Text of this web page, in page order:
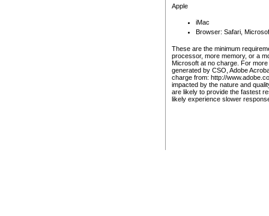
Apple
iMac
Browser: Safari,
These are the minimum
processor, more memory, or a
Microsoft at no charge. For
generated by CSO, Adobe
charge from: http://
impacted by the nature and
are likely to provide the fastest
likely experience slower